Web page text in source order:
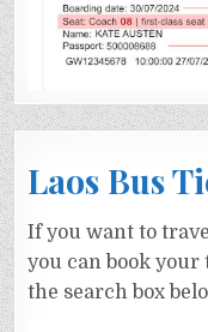
Laos Bus
If you want to
you can book
the search box